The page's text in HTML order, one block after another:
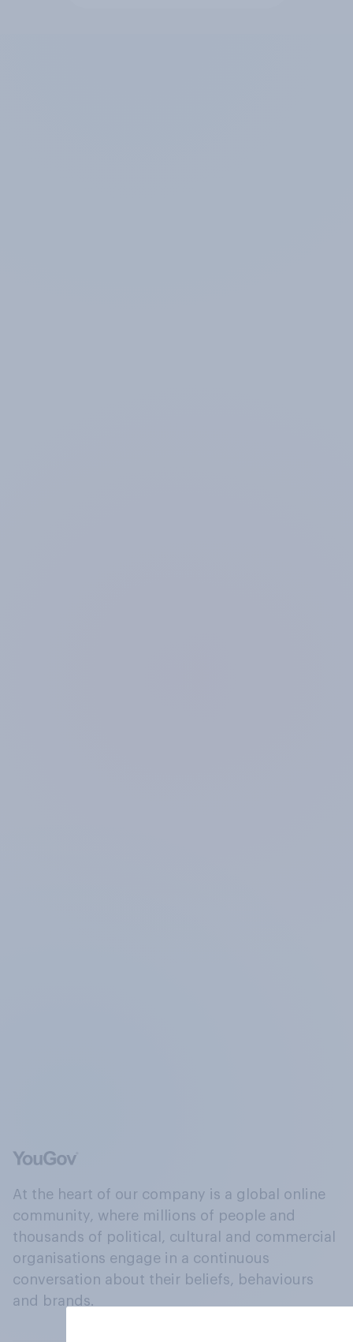
At the heart of our company is a global online
community, where millions of people and
thousands of political, cultural and commercial
organisations engage in a continuous
conversation about their beliefs, behaviours
and brands.